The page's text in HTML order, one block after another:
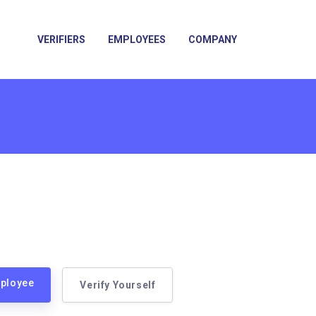
VERIFIERS EMPLOYEES COMPANY
Verify Yourself